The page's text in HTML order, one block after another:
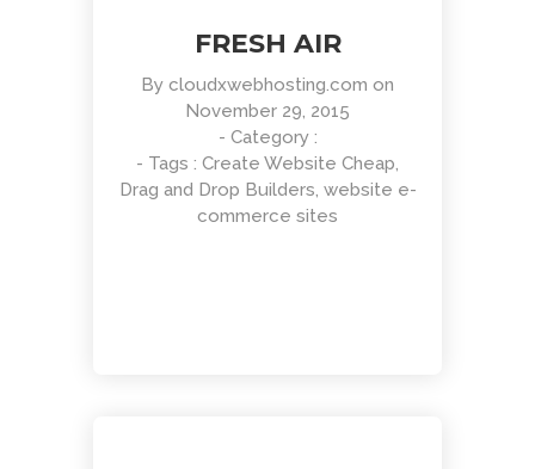
FRESH AIR
By cloudxwebhosting.com on
November 29, 2015
- Category :
- Tags : Create Website Cheap,
Drag and Drop Builders, website e-
commerce sites